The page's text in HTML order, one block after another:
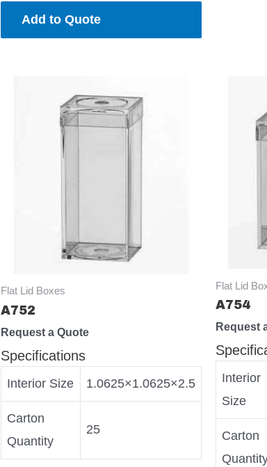
Add to Quote
Flat Lid Boxes
A752
Request a Quote
Specifications
Interior Size 1.0625×1.0625×2.5
Carton
Quantity
25
Flat Lid
A754
Request
Interior
Size
Carton